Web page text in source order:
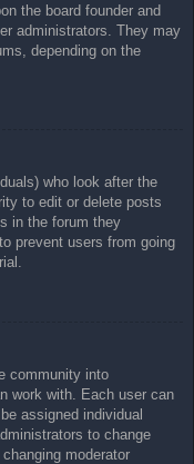
the board founder and
administrators. They may
depending on the
who look after the
to edit or delete posts
in the forum they
prevent users from going
community into
work with. Each user can
assigned individual
to change
moderator